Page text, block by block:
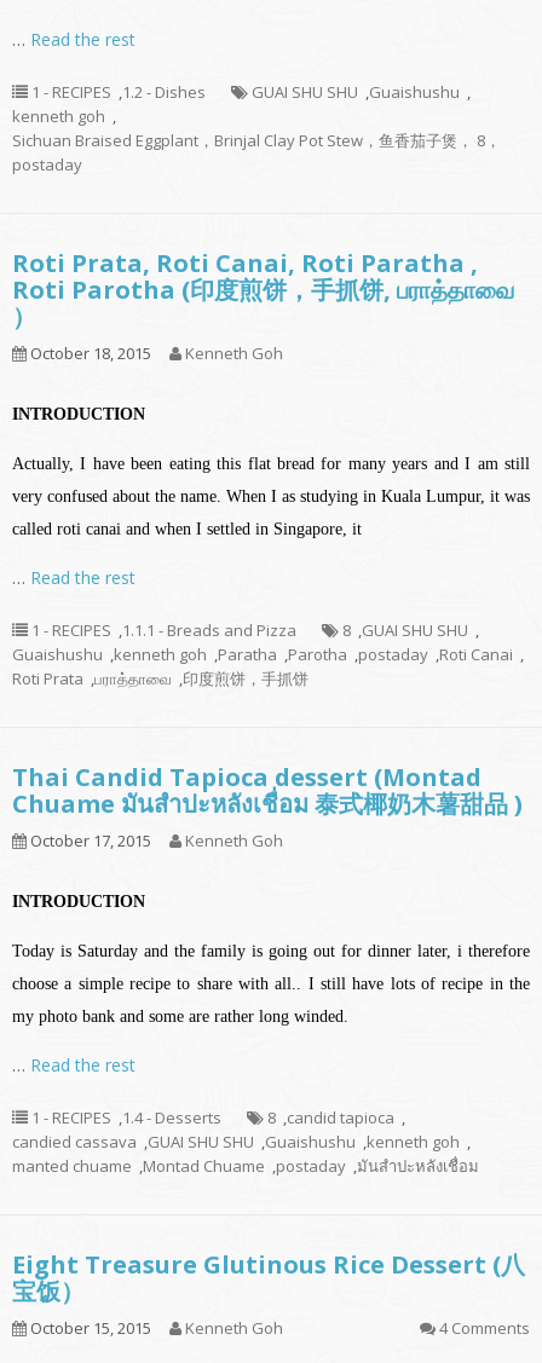
… Read the rest
1 - RECIPES ,1.2 - Dishes GUAI SHU SHU ,Guaishushu ,
kenneth goh ,
Sichuan Braised Eggplant，Brinjal Clay Pot Stew，鱼香茄子煲， 8，
postaday
Roti Prata, Roti Canai, Roti Paratha ,
Roti Parotha (印度煎饼，手抓饼, பராத்தாவை
）
October 18, 2015 Kenneth Goh
INTRODUCTION
Actually, I have been eating this flat bread for many years and I am still
very confused about the name. When I as studying in Kuala Lumpur, it was
called roti canai and when I settled in Singapore, it
… Read the rest
1 - RECIPES ,1.1.1 - Breads and Pizza 8 ,GUAI SHU SHU ,
Guaishushu ,kenneth goh ,Paratha ,Parotha ,postaday ,Roti Canai ,
Roti Prata ,பராத்தாவை ,印度煎饼，手抓饼
Thai Candid Tapioca dessert (Montad
Chuame มันสำปะหลังเชื่อม 泰式椰奶木薯甜品 )
October 17, 2015 Kenneth Goh
INTRODUCTION
Today is Saturday and the family is going out for dinner later, i therefore
choose a simple recipe to share with all.. I still have lots of recipe in the
my photo bank and some are rather long winded.
… Read the rest
1 - RECIPES ,1.4 - Desserts 8 ,candid tapioca ,
candied cassava ,GUAI SHU SHU ,Guaishushu ,kenneth goh ,
manted chuame ,Montad Chuame ,postaday ,มันสำปะหลังเชื่อม
Eight Treasure Glutinous Rice Dessert (八
宝饭）
October 15, 2015 Kenneth Goh 4 Comments